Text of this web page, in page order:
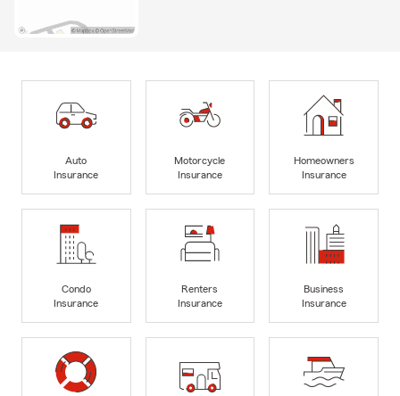
Auto
Insurance
Motorcycle
Insurance
Homeowners
Insurance
Condo
Insurance
Renters
Insurance
Business
Insurance